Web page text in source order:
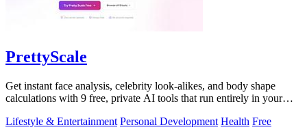
PrettyScale
Get instant face analysis, celebrity look-alikes, and body shape
calculations with 9 free, private AI tools that run entirely in your
Lifestyle & Entertainment Personal Development Health Free